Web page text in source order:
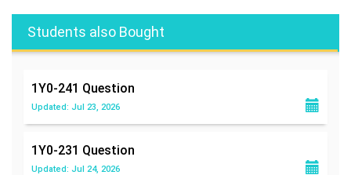
Students also Bought
1Y0-241 Question
Updated: Jul 23, 2026
1Y0-231 Question
Updated: Jul 24, 2026